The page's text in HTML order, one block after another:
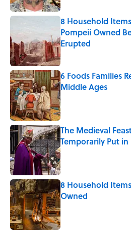
8 Household
Pompeii Owned
Erupted
Published by on Invalid
6 Foods Families
Middle Ages
Published by on Invalid
The Medieval
Temporarily Put in
Published by on Invalid
8 Household
Owned
Published by on Invalid